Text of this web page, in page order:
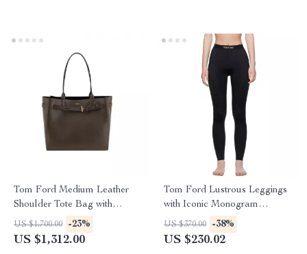
Tom Ford Medium Leather
Shoulder Tote Bag with
Monogram Detail
US $1,700.00 -23%
US $1,312.00
Tom Ford Lustrous Leggings
with Iconic Monogram
Waistband
US $370.00 -38%
US $230.02